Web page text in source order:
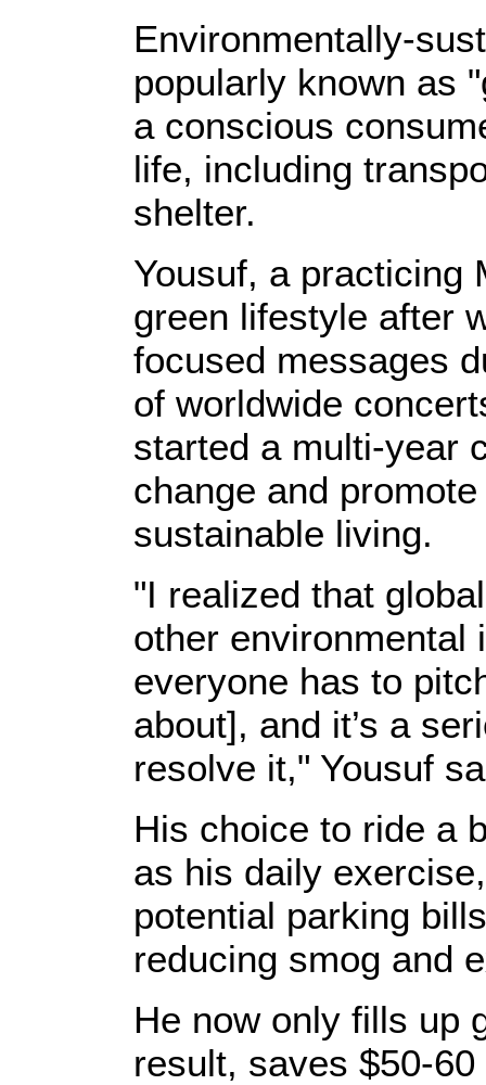
Environmentally-
popularly known as
a conscious
life, including
shelter.
Yousuf, a practicing
green lifestyle after
focused messages
of worldwide
started a multi-year
change and
sustainable living.
"I realized that
other environmental
everyone has to
about], and it’s a
resolve it," Yousuf
His choice to ride a
as his daily
potential parking
reducing smog and
He now only fills up
result, saves $50-